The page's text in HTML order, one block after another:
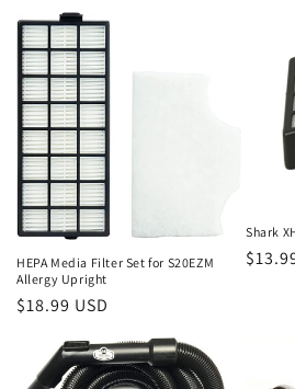
HEPA Media Filter Set for S20EZM
Allergy Upright
Regular
$18.99 USD
Shark